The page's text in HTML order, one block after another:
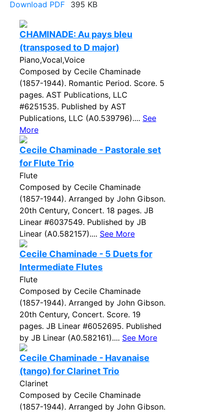
Download PDF
395 KB
CHAMINADE: Au pays bleu
(transposed to D major)
Piano,Vocal,Voice
Composed by Cecile Chaminade
(1857-1944). Romantic Period. Score. 5
pages. AST Publications, LLC
#6251535. Published by AST
Publications, LLC (A0.539796).... See
More
Cecile Chaminade - Pastorale set
for Flute Trio
Flute
Composed by Cecile Chaminade
(1857-1944). Arranged by John Gibson.
20th Century, Concert. 18 pages. JB
Linear #6037549. Published by JB
Linear (A0.582157).... See More
Cecile Chaminade - 5 Duets for
Intermediate Flutes
Flute
Composed by Cecile Chaminade
(1857-1944). Arranged by John Gibson.
20th Century, Concert. Score. 19
pages. JB Linear #6052695. Published
by JB Linear (A0.582161).... See More
Cecile Chaminade - Havanaise
(tango) for Clarinet Trio
Clarinet
Composed by Cecile Chaminade
(1857-1944). Arranged by John Gibson.